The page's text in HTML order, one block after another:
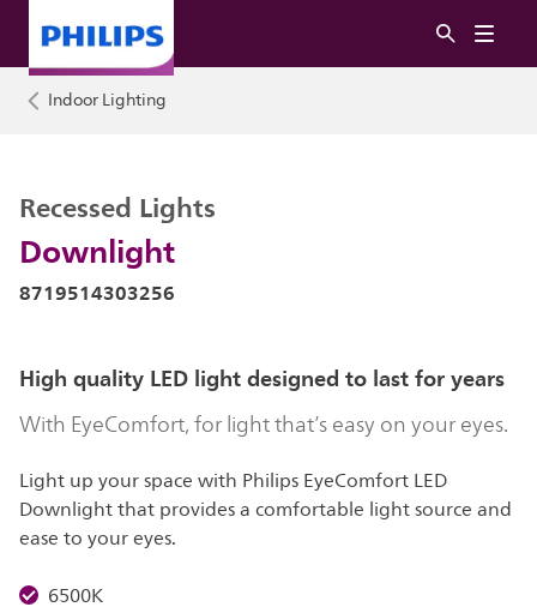
Indoor Lighting
Downlight
Recessed Lights
8719514303256
High quality LED light designed to last for years
With EyeComfort, for light that’s easy on your eyes.
Light up your space with Philips EyeComfort LED
Downlight that provides a comfortable light source and
ease to your eyes.
6500K